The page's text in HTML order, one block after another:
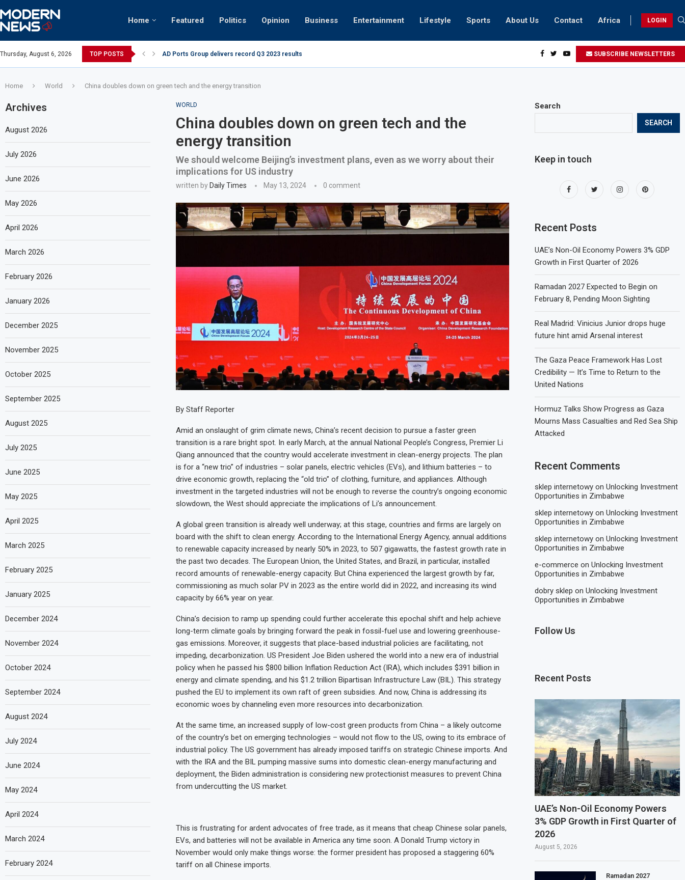
Home Featured Politics Opinion Business Entertainment Lifestyle Sports About Us Contact Africa LOGIN
Thursday, August 6, 2026 TOP POSTS
AD Ports Group delivers record Q3 2023 results
Video: Dubai biker riding at 280kmph arrested, fined Dh50,000
How UAE residents can take part in COP28 this year SUBSCRIBE NEWSLETTERS
Home World China doubles down on green tech and the energy transition
WORLD
China doubles down on green tech and the
energy transition
We should welcome Beijing’s investment plans, even as we worry about their
implications for US industry
written by Daily Times May 13, 2024 0 comment
By Staff Reporter
Amid an onslaught of grim climate news, China’s recent decision to pursue a faster green
transition is a rare bright spot. In early March, at the annual National People’s Congress, Premier Li
Qiang announced that the country would accelerate investment in clean-energy projects. The plan
is for a “new trio” of industries – solar panels, electric vehicles (EVs), and lithium batteries – to
drive economic growth, replacing the “old trio” of clothing, furniture, and appliances. Although
investment in the targeted industries will not be enough to reverse the country’s ongoing economic
slowdown, the West should appreciate the implications of Li’s announcement.
A global green transition is already well underway; at this stage, countries and firms are largely on
board with the shift to clean energy. According to the International Energy Agency, annual additions
to renewable capacity increased by nearly 50% in 2023, to 507 gigawatts, the fastest growth rate in
the past two decades. The European Union, the United States, and Brazil, in particular, installed
record amounts of renewable-energy capacity. But China experienced the largest growth by far,
commissioning as much solar PV in 2023 as the entire world did in 2022, and increasing its wind
capacity by 66% year on year.
China’s decision to ramp up spending could further accelerate this epochal shift and help achieve
long-term climate goals by bringing forward the peak in fossil-fuel use and lowering greenhouse-
gas emissions. Moreover, it suggests that place-based industrial policies are facilitating, not
impeding, decarbonization. US President Joe Biden ushered the world into a new era of industrial
policy when he passed his $800 billion Inflation Reduction Act (IRA), which includes $391 billion in
energy and climate spending, and his $1.2 trillion Bipartisan Infrastructure Law (BIL). This strategy
pushed the EU to implement its own raft of green subsidies. And now, China is addressing its
economic woes by channeling even more resources into decarbonization.
At the same time, an increased supply of low-cost green products from China – a likely outcome
of the country’s bet on emerging technologies – would not flow to the US, owing to its embrace of
industrial policy. The US government has already imposed tariffs on strategic Chinese imports. And
with the IRA and the BIL pumping massive sums into domestic clean-energy manufacturing and
deployment, the Biden administration is considering new protectionist measures to prevent China
from undercutting the US market.
This is frustrating for ardent advocates of free trade, as it means that cheap Chinese solar panels,
EVs, and batteries will not be available in America any time soon. A Donald Trump victory in
November would only make things worse: the former president has proposed a staggering 60%
tariff on all Chinese imports.
Search
SEARCH
Keep in touch
Recent Posts
UAE’s Non-Oil Economy Powers 3% GDP
Growth in First Quarter of 2026
Ramadan 2027 Expected to Begin on
February 8, Pending Moon Sighting
Real Madrid: Vinicius Junior drops huge
future hint amid Arsenal interest
The Gaza Peace Framework Has Lost
Credibility — It’s Time to Return to the
United Nations
Hormuz Talks Show Progress as Gaza
Mourns Mass Casualties and Red Sea Ship
Attacked
Recent Comments
sklep internetowy onUnlocking Investment
Opportunities in Zimbabwe
sklep internetowy onUnlocking Investment
Opportunities in Zimbabwe
sklep internetowy onUnlocking Investment
Opportunities in Zimbabwe
e-commerce onUnlocking Investment
Opportunities in Zimbabwe
dobry sklep onUnlocking Investment
Opportunities in Zimbabwe
Follow Us
Recent Posts
UAE’s Non-Oil Economy Powers
3% GDP Growth in First Quarter of
2026
August 5, 2026
Ramadan 2027
Archives
August 2026
July 2026
June 2026
May 2026
April 2026
March 2026
February 2026
January 2026
December 2025
November 2025
October 2025
September 2025
August 2025
July 2025
June 2025
May 2025
April 2025
March 2025
February 2025
January 2025
December 2024
November 2024
October 2024
September 2024
August 2024
July 2024
June 2024
May 2024
April 2024
March 2024
February 2024